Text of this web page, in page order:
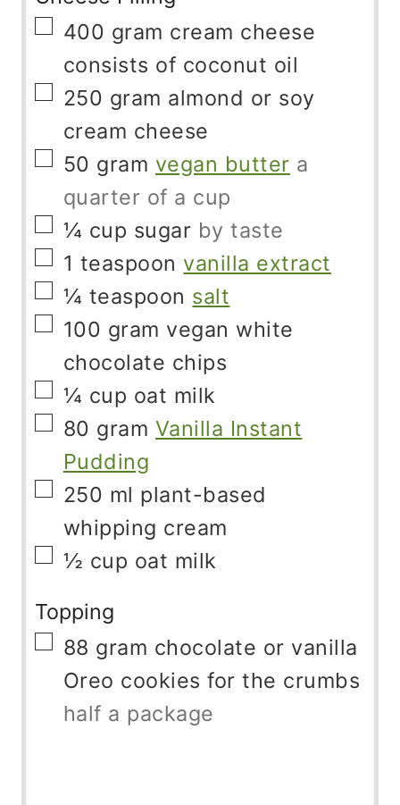
▢
400 gram cream cheese
consists of coconut oil
▢
250 gram almond or soy
cream cheese
▢
50 gram vegan butter a
quarter of a cup
▢
¼ cup sugar by taste
▢
1 teaspoon vanilla extract
▢
¼ teaspoon salt
▢
100 gram vegan white
chocolate chips
▢
¼ cup oat milk
▢
80 gram Vanilla Instant
Pudding
▢
250 ml plant-based
whipping cream
▢
½ cup oat milk
Topping
▢
88 gram chocolate or vanilla
Oreo cookies for the crumbs
half a package